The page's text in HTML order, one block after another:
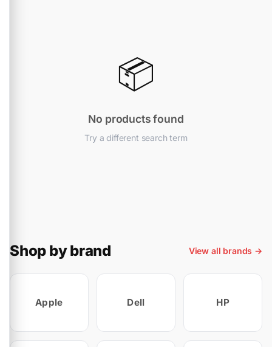
📦
No products found
Try a different search term
Shop by brand View all brands →
Apple Dell HP